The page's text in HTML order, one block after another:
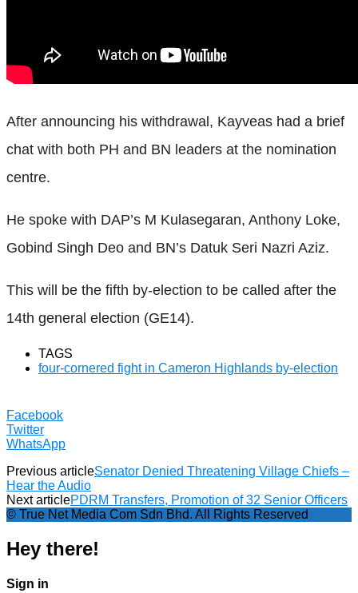
After announcing his withdrawal, Kayveas had a brief
chat with both PH and BN leaders at the nomination
centre.
He spoke with DAP’s M Kulasegaran, Anthony Loke,
Gobind Singh Deo and BN’s Datuk Seri Nazri Aziz.
This will be the fifth by-election to be called after the
14th general election (GE14).
TAGS
four-cornered fight in Cameron Highlands by-election
Facebook
Twitter
WhatsApp
Previous articleSenator Denied Threatening Village Chiefs –
Hear the Audio
Next articlePDRM Transfers, Promotion of 32 Senior Officers
© True Net Media Com Sdn Bhd. All Rights Reserved
Hey there!
Sign in